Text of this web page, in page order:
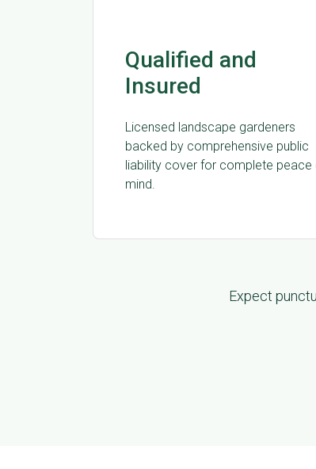
Qualified and
Insured
Licensed landscape gardeners
backed by comprehensive public
liability cover for complete peace
mind.
Expect